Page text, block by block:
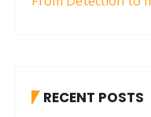
RECENT POSTS